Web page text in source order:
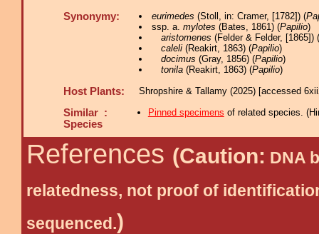
Synonymy: eurimedes (Stoll, in: Cramer, [1782]) (
ssp. a. mylotes (Bates, 1861) (Papilio)
aristomenes (Felder & Felder, [1865]) (
caleli(Reakirt, 1863) (Papilio)
docimus (Gray, 1856) (Papilio)
tonila(Reakirt, 1863) (Papilio)
Host Plants: Shropshire & Tallamy (2025) [accessed
Similar :
Species
Pinned specimens of related species. (
References (Caution: DNA
relatedness, not proof of
sequenced.)